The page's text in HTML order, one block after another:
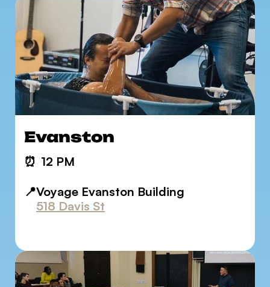
Evanston
⏰ 12 PM
📍Voyage Evanston Building
518 Davis St